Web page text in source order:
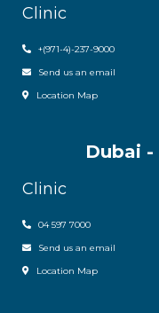
Clinic
+(971-4)-237-9000
Send us an email
Location Map
Dubai
Clinic
04 597 7000
Send us an email
Location Map